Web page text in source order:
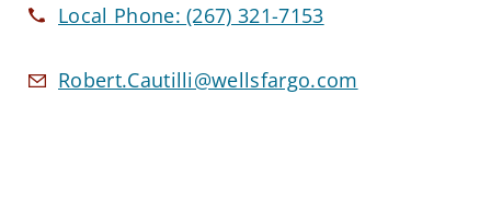
Local Phone:(267) 321-7153
Robert.Cautilli@wellsfargo.com